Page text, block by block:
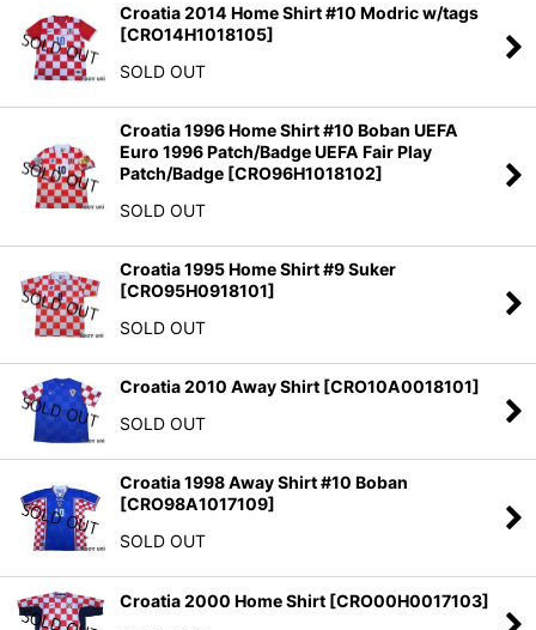
Croatia 2014 Home Shirt #10 Modric w/tags
[CRO14H1018105]
SOLD OUT
Croatia 1996 Home Shirt #10 Boban UEFA
Euro 1996 Patch/Badge UEFA Fair Play
Patch/Badge [CRO96H1018102]
SOLD OUT
Croatia 1995 Home Shirt #9 Suker
[CRO95H0918101]
SOLD OUT
Croatia 2010 Away Shirt [CRO10A0018101]
SOLD OUT
Croatia 1998 Away Shirt #10 Boban
[CRO98A1017109]
SOLD OUT
Croatia 2000 Home Shirt [CRO00H0017103]